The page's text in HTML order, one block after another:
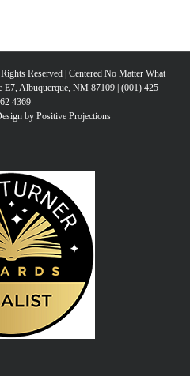
Reserved | Centered No Matter What
E7, Albuquerque, NM 87109 | (001) 425
4369
by Positive Projections